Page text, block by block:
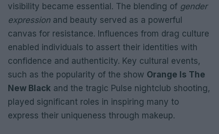
visibility became essential. The blending of gender
expression and beauty served as a powerful
canvas for resistance. Influences from drag culture
enabled individuals to assert their identities with
confidence and authenticity. Key cultural events,
such as the popularity of the show Orange Is The
New Black and the tragic Pulse nightclub shooting,
played significant roles in inspiring many to
express their uniqueness through makeup.